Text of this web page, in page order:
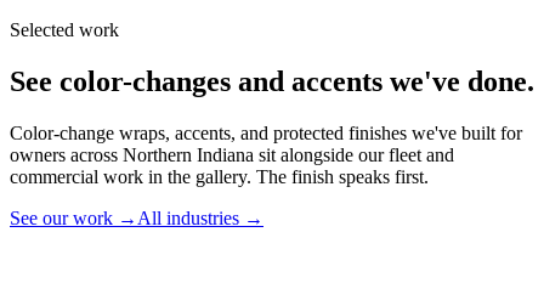
Selected work
See color-changes and accents we've done.
Color-change wraps, accents, and protected finishes we've built for
owners across Northern Indiana sit alongside our fleet and
commercial work in the gallery. The finish speaks first.
See our work → All industries →